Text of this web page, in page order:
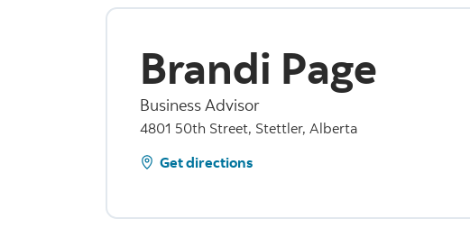
Brandi Page
Business Advisor
4801 50th Street, Stettler, Alberta
Get directions